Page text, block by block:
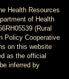
Health Resources
of Health
(Rural
Policy Cooperative
on this website
as the official
inferred by